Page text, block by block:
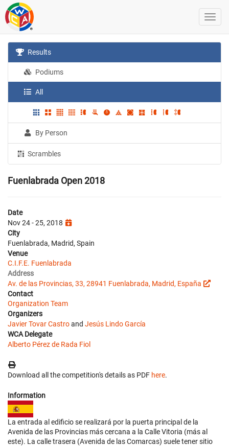
Results
Podiums
All
By Person
Scrambles
Fuenlabrada Open 2018
Date
Nov 24 - 25, 2018
City
Fuenlabrada, Madrid, Spain
Venue
C.I.F.E. Fuenlabrada
Address
Av. de las Provincias, 33, 28941 Fuenlabrada, Madrid, España
Contact
Organization Team
Organizers
Javier Tovar Castroand Jesús Lindo García
WCA Delegate
Alberto Pérez de Rada Fiol
Download all the competition's details as PDF here.
Information
La entrada al edificio se realizará por la puerta principal de la
Avenida de las Provincias más cercana a la Calle Vitoria (más al
este). La calle trasera (Avenida de las Comarcas) suele tener sitio